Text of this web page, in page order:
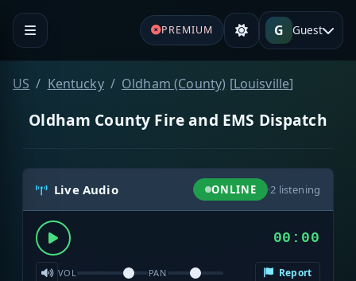
PREMIUM G Guest
US Kentucky Oldham (County) [Louisville]
Oldham County Fire and EMS Dispatch
Live Audio ONLINE ·2 listening
00:00
VOL PAN Report